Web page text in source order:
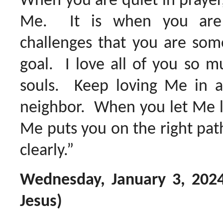
Me. It is when you are
challenges that you are
goal. I love all of you so
souls. Keep loving Me in
neighbor. When you let Me
Me puts you on the right
clearly.”
Wednesday, January 3,
Jesus)